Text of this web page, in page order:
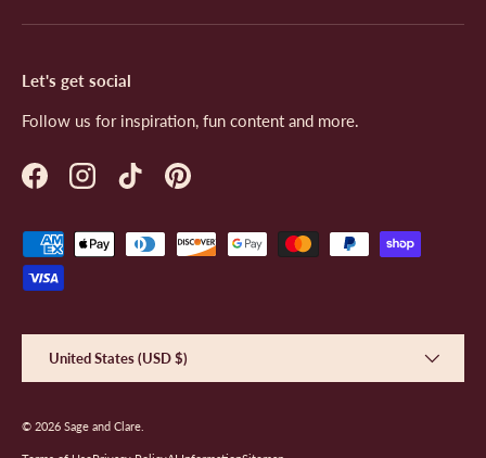
Let's get social
Follow us for inspiration, fun content and more.
FacebookInstagramTikTokPinterest
Payment methods accepted
United States (USD $)
© 2026 Sage and Clare